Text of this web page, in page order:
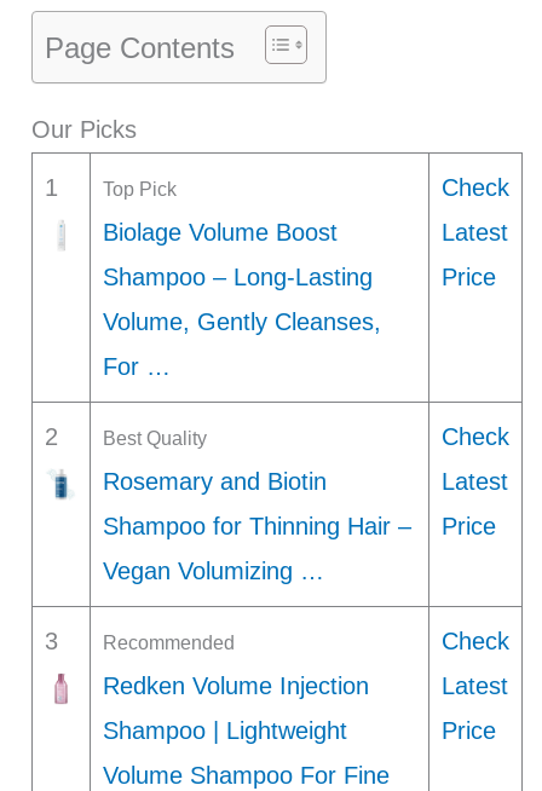
Page Contents
Our Picks
1 Top Pick
Biolage Volume Boost
Shampoo – Long-Lasting
Volume, Gently Cleanses,
For …
Check
Latest
Price
2 Best Quality
Rosemary and Biotin
Shampoo for Thinning Hair –
Vegan Volumizing …
Check
Latest
Price
3 Recommended
Redken Volume Injection
Shampoo | Lightweight
Volume Shampoo For Fine
Check
Latest
Price